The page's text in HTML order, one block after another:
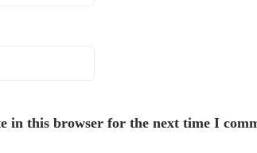
in this browser for the next time I